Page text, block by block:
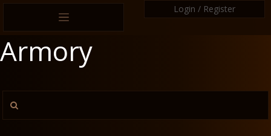
Login / Register
Armory